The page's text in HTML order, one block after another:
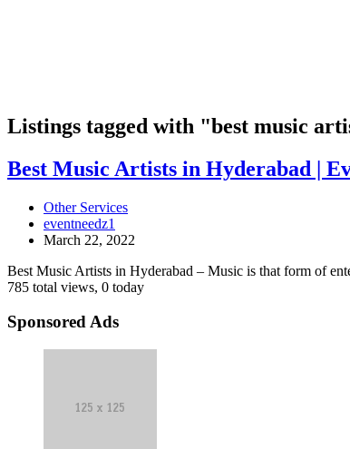
RSS
Feed
ad
music
artists
vizag
Listings tagged with "best music
Best
Music
Hyderabad
Needz
Best Music Artists in Hyderabad |
Other Services
eventneedz1
March 22, 2022
Best Music Artists in Hyderabad – Music is that form of
785 total views, 0 today
Sponsored Ads